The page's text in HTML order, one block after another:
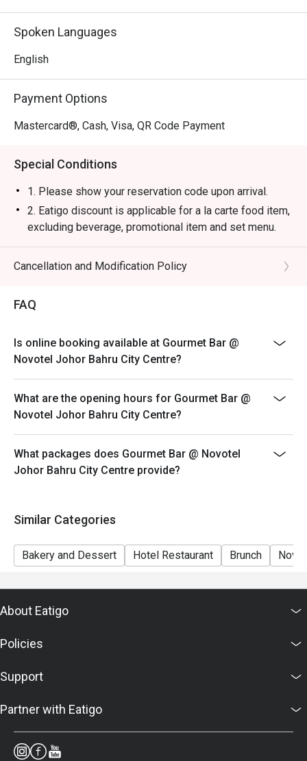
Spoken Languages
English
Payment Options
Mastercard®, Cash, Visa, QR Code Payment
Special Conditions
1. Please show your reservation code upon arrival.
2. Eatigo discount is applicable for a la carte food item,
excluding beverage, promotional item and set menu.
3. Eatigo discount is only applicable for dine in, strictly
NOT for takeaway.
in your reservation, not more. If your party size changes
please edit your reservation. If you arrive with more
both your table and discount altogether.
5. Seating preference is subject to restaurant's
discretion. The restaurant may ask you to wait during
peak hour.
6. Eatigo discounts cannot be combined with other
offers from the restaurant or third parties.
7. Food images are for reference only; ingredients vary
by season.
Cancellation and Modification Policy
FAQ
Is online booking available at Gourmet Bar @
Novotel Johor Bahru City Centre?
What are the opening hours for Gourmet Bar @
Novotel Johor Bahru City Centre?
What packages does Gourmet Bar @ Novotel
Johor Bahru City Centre provide?
Similar Categories
Bakery and Dessert Hotel Restaurant Brunch
About Eatigo
Policies
Support
Partner with Eatigo